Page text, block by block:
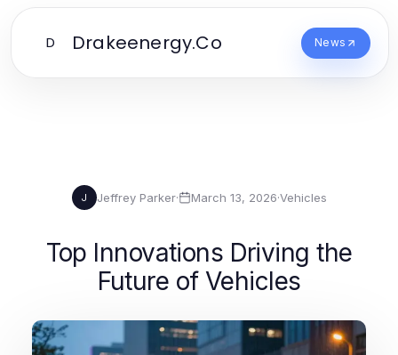
D Drakeenergy.Co News
J Jeffrey Parker· March 13, 2026·Vehicles
Top Innovations Driving the
Future of Vehicles